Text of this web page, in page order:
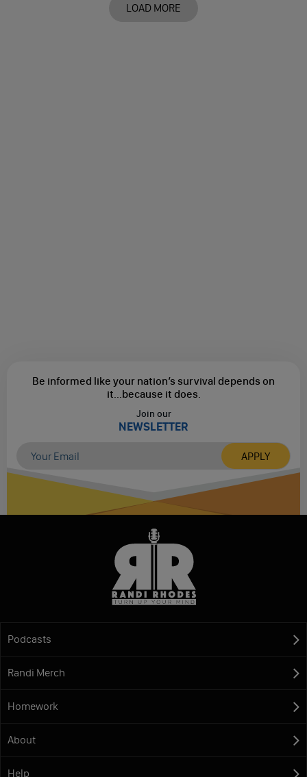
LOAD MORE
Be informed like your nation’s survival depends on
it...because it does.
Join our
NEWSLETTER
Podcasts
Randi Merch
Homework
About
Help